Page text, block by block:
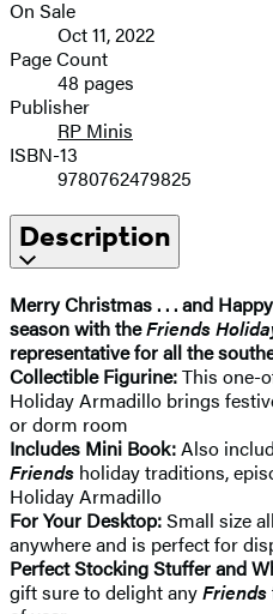
On Sale
Oct 11, 2022
Page Count
48 pages
Publisher
RP Minis
ISBN-13
9780762479825
Description
Merry Christmas . . . and
season with theFriends
representative for all the
Collectible Figurine:This one-
Holiday Armadillo brings
or dorm room
Includes Mini Book:Also
Friends holiday traditions,
Holiday Armadillo
For Your Desktop:Small size
anywhere and is perfect for
Perfect Stocking Stuffer and
gift sure to delight anyFriends